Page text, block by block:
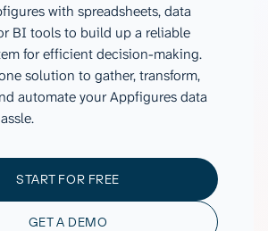
with spreadsheets, data
BI tools to build up a reliable
for efficient decision-making.
solution to gather, transform,
automate your Appfigures data
START FOR FREE
GET A DEMO